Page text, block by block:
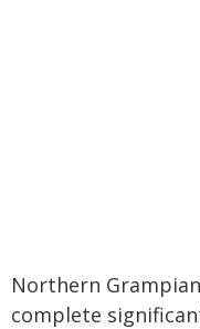
Northern
complete